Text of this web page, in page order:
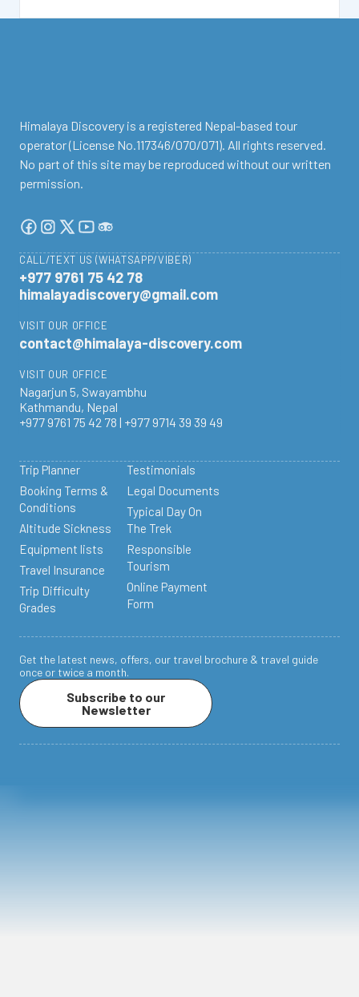
Himalaya Discovery is a registered Nepal-based tour
operator (License No.117346/070/071). All rights reserved.
No part of this site may be reproduced without our written
permission.
facebook
instagram
twitter
Youtube
Tripadvisor
CALL/TEXT US (WHATSAPP/VIBER)
+977 9761 75 42 78
himalayadiscovery@gmail.com
VISIT OUR OFFICE
contact@himalaya-discovery.com
VISIT OUR OFFICE
Nagarjun 5, Swayambhu
Kathmandu, Nepal
+977 9761 75 42 78 | +977 9714 39 39 49
Trip Planner
Booking Terms &
Conditions
Altitude Sickness
Equipment lists
Travel Insurance
Trip Difficulty
Grades
Testimonials
Legal Documents
Typical Day On
The Trek
Responsible
Tourism
Online Payment
Form
Subscribe to our
Newsletter
Get the latest news, offers, our travel brochure & travel guide
once or twice a month.